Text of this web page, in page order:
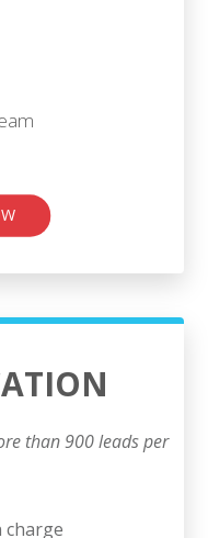
than 900 leads per
charge